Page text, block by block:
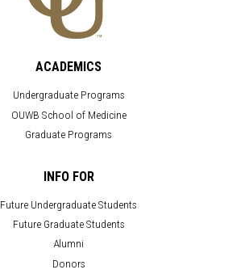
ACADEMICS
Undergraduate Programs
OUWB School of Medicine
Graduate Programs
INFO FOR
Future Undergraduate Students
Future Graduate Students
Alumni
Donors